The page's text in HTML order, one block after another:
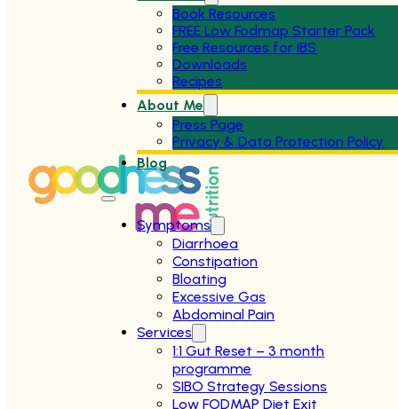
Book Resources
FREE Low Fodmap Starter Pack
Free Resources for IBS
Downloads
Recipes
About Me
Press Page
Privacy & Data Protection Policy
Blog
Symptoms
Diarrhoea
Constipation
Bloating
Excessive Gas
Abdominal Pain
Services
1:1 Gut Reset – 3 month
programme
SIBO Strategy Sessions
Low FODMAP Diet Exit